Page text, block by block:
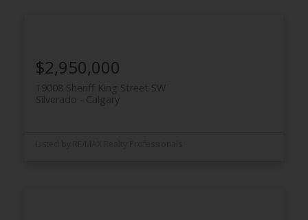
19008 Sheriff King Street SW
Calgary
Silverado
$2,950,000